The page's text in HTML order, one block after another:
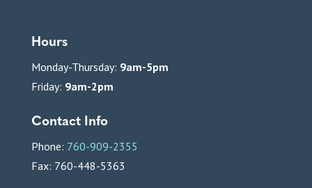
Hours
Monday-Thursday: 9am-5pm
Friday: 9am-2pm
Contact Info
Phone: 760-909-2355
Fax: 760-448-5363